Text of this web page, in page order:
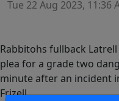
Tue 22 Aug 2023, 11:36
Rabbitohs fullback
plea for a grade two
minute after an incident
Frizell.